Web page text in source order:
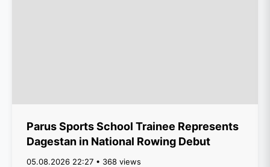
Parus Sports School Trainee Represents
Dagestan in National Rowing Debut
05.08.2026 22:27 • 368 views